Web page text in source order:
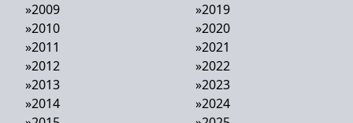
»2009
»2010
»2011
»2012
»2013
»2014
»2019
»2020
»2021
»2022
»2023
»2024